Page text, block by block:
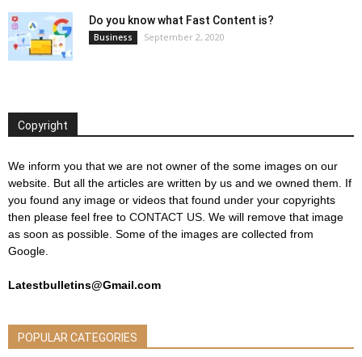
Do you know what Fast Content is?
Business September 2, 2020
Copyright
We inform you that we are not owner of the some images on our
website. But all the articles are written by us and we owned them. If
you found any image or videos that found under your copyrights
then please feel free to CONTACT US. We will remove that image
as soon as possible. Some of the images are collected from
Google.
Latestbulletins@Gmail.com
POPULAR CATEGORIES